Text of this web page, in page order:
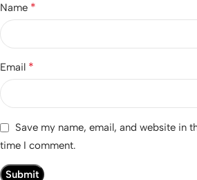
Name *
Email *
Save my name, email, and website in
time I comment.